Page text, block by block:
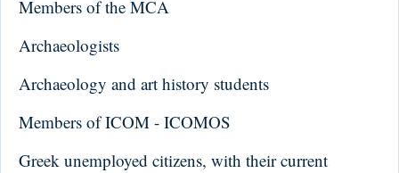
Members of the MCA
Archaeologists
Archaeology and art history students
Members of ICOM - ICOMOS
Greek unemployed citizens, with their current